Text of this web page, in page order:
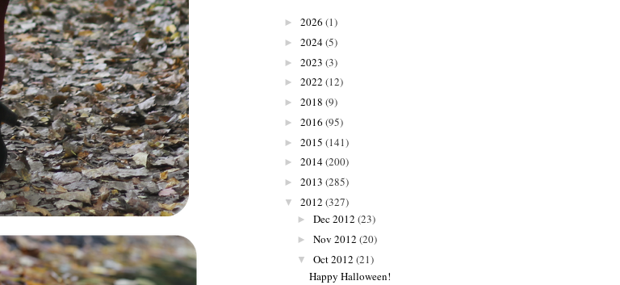
► 2026 (1)
► 2024(5)
► 2023 (3)
► 2022 (12)
► 2018 (9)
► 2016 (95)
► 2015 (141)
► 2014(200)
► 2013 (285)
▼ 2012 (327)
► Dec 2012 (23)
► Nov 2012 (20)
▼ Oct 2012 (21)
Happy Halloween!